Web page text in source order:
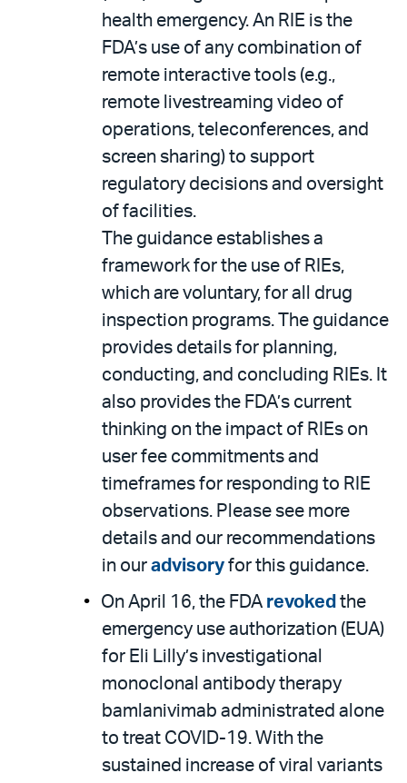
health emergency. An RIE is the
FDA’s use of any combination of
remote interactive tools (e.g.,
remote livestreaming video of
operations, teleconferences, and
screen sharing) to support
regulatory decisions and oversight
of facilities.
The guidance establishes a
framework for the use of RIEs,
which are voluntary, for all drug
inspection programs. The guidance
provides details for planning,
conducting, and concluding RIEs. It
also provides the FDA’s current
thinking on the impact of RIEs on
user fee commitments and
timeframes for responding to RIE
observations. Please see more
details and our recommendations
in our advisory for this guidance.
On April 16, the FDA revoked the
emergency use authorization (EUA)
for Eli Lilly’s investigational
monoclonal antibody therapy
bamlanivimab administrated alone
to treat COVID-19. With the
sustained increase of viral variants